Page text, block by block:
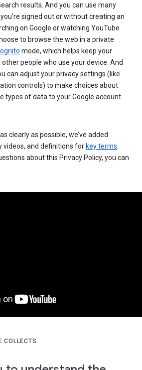
results. And you can use many
signed out or without creating an
on Google or watching YouTube
to browse the web in a private
mode, which helps keep your
people who use your device. And
can adjust your privacy settings (like
controls) to make choices about
types of data to your Google account
clearly as possible, we’ve added
videos, and definitions for key terms
about this Privacy Policy, you can
COLLECTS